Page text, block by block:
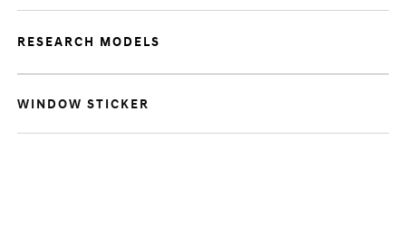
RESEARCH MODELS
WINDOW STICKER